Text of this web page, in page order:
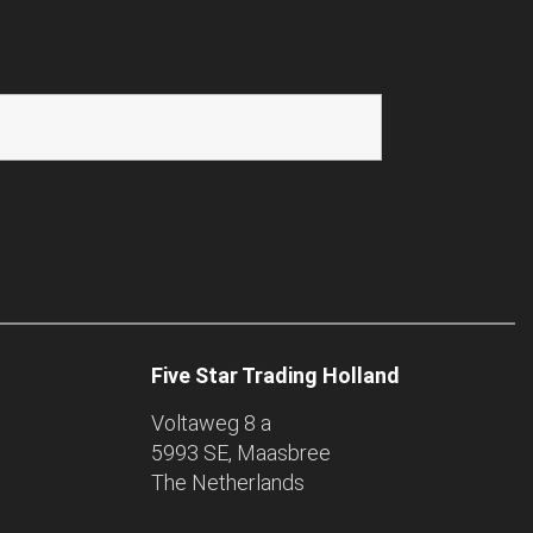
Five Star Trading Holland
Voltaweg 8 a
5993 SE, Maasbree
The Netherlands